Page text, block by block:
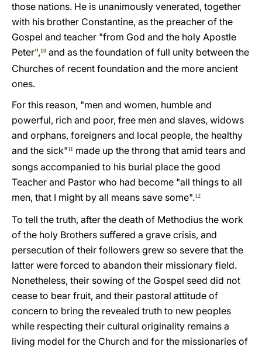
those nations. He is unanimously venerated, together
with his brother Constantine, as the preacher of the
Gospel and teacher "from God and the holy Apostle
Peter",10 and as the foundation of full unity between the
Churches of recent foundation and the more ancient
ones.
For this reason, "men and women, humble and
powerful, rich and poor, free men and slaves, widows
and orphans, foreigners and local people, the healthy
and the sick"11 made up the throng that amid tears and
songs accompanied to his burial place the good
Teacher and Pastor who had become "all things to all
men, that I might by all means save some".12
To tell the truth, after the death of Methodius the work
of the holy Brothers suffered a grave crisis, and
persecution of their followers grew so severe that the
latter were forced to abandon their missionary field.
Nonetheless, their sowing of the Gospel seed did not
cease to bear fruit, and their pastoral attitude of
concern to bring the revealed truth to new peoples
while respecting their cultural originality remains a
living model for the Church and for the missionaries of